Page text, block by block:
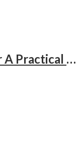
Manual Of Rachana Sharir A Practical Guide Human Anatomy